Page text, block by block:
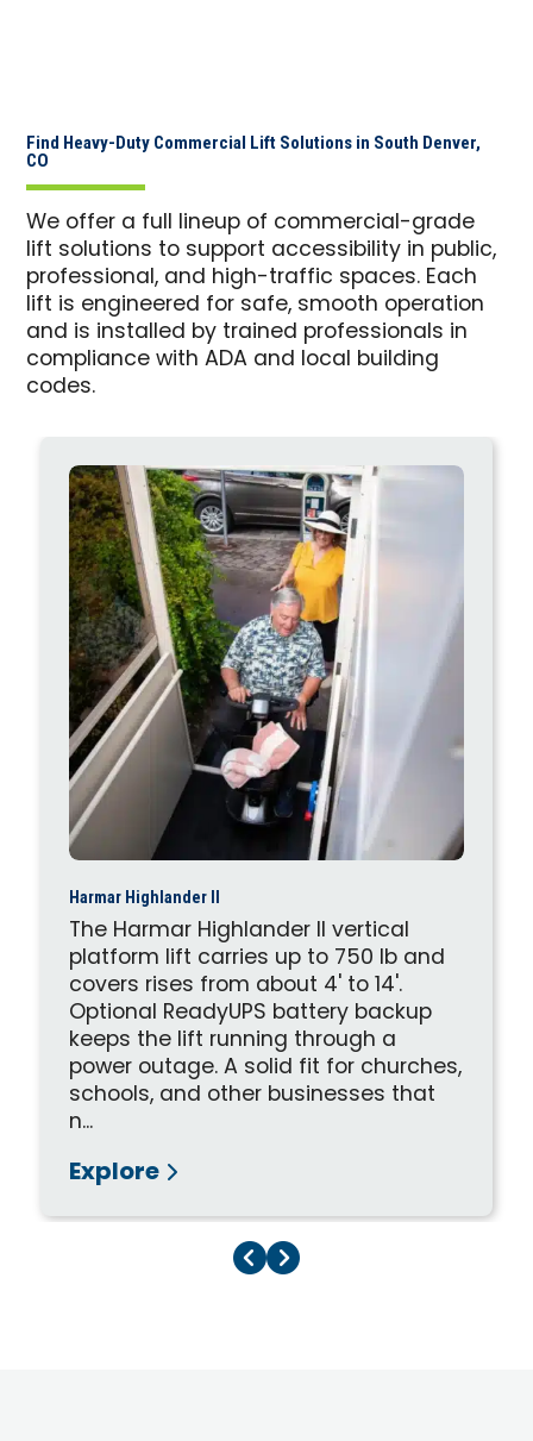
Find Heavy-Duty Commercial Lift Solutions in South Denver,
CO
We offer a full lineup of commercial-grade
lift solutions to support accessibility in public,
professional, and high-traffic spaces. Each
lift is engineered for safe, smooth operation
and is installed by trained professionals in
compliance with ADA and local building
codes.
Harmar Highlander II
The Harmar Highlander II vertical
platform lift carries up to 750 lb and
covers rises from about 4' to 14'.
Optional ReadyUPS battery backup
keeps the lift running through a
power outage. A solid fit for churches,
schools, and other businesses that
n...
Explore
Previous Page
Next Page